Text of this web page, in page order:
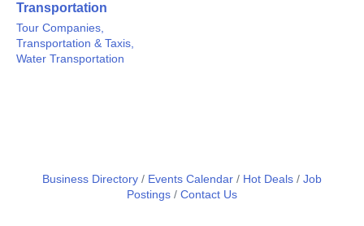
Transportation
Tour Companies,
Transportation & Taxis,
Water Transportation
Business Directory Events Calendar Hot Deals
Job
Postings
Contact Us